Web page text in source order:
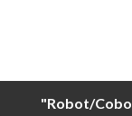
"Robot/